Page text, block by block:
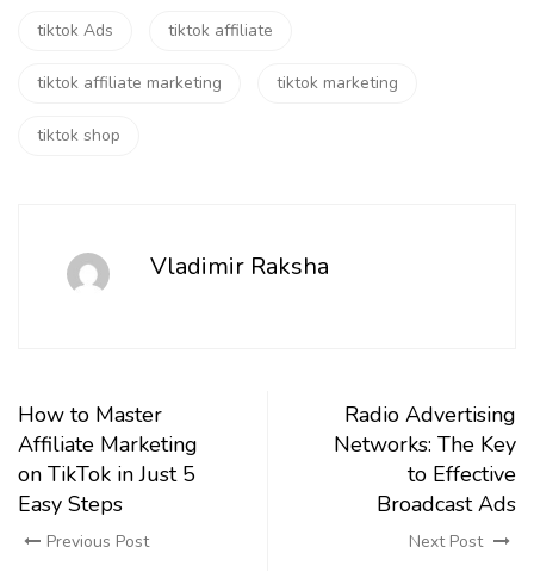
tiktok Ads tiktok affiliate
tiktok affiliate marketing tiktok marketing
tiktok shop
Vladimir Raksha
How to Master
Affiliate Marketing
on TikTok in Just 5
Easy Steps
Previous Post
Radio Advertising
Networks: The Key
to Effective
Broadcast Ads
Next Post